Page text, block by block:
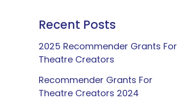
Recent Posts
2025 Recommender Grants For
Theatre Creators
Recommender Grants For
Theatre Creators 2024